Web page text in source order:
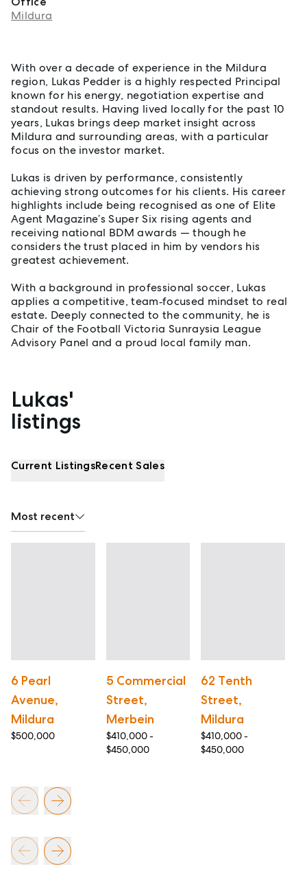
Mildura
With over a decade of experience in the Mildura
region, Lukas Pedder is a highly respected Principal
known for his energy, negotiation expertise and
standout results. Having lived locally for the past 10
years, Lukas brings deep market insight across
Mildura and surrounding areas, with a particular
focus on the investor market.
Lukas is driven by performance, consistently
achieving strong outcomes for his clients. His career
highlights include being recognised as one of Elite
Agent Magazine’s Super Six rising agents and
receiving national BDM awards — though he
considers the trust placed in him by vendors his
greatest achievement.
With a background in professional soccer, Lukas
applies a competitive, team‑focused mindset to real
estate. Deeply connected to the community, he is
Chair of the Football Victoria Sunraysia League
Advisory Panel and a proud local family man.
Properties listed by Lukas Pedder
Lukas'
listings
Current ListingsRecent Sales
Most recent
6 Pearl
Avenue,
Mildura
$500,000
5 Commercial
Street,
Merbein
$410,000 -
$450,000
62 Tenth
Street,
Mildura
$410,000 -
$450,000